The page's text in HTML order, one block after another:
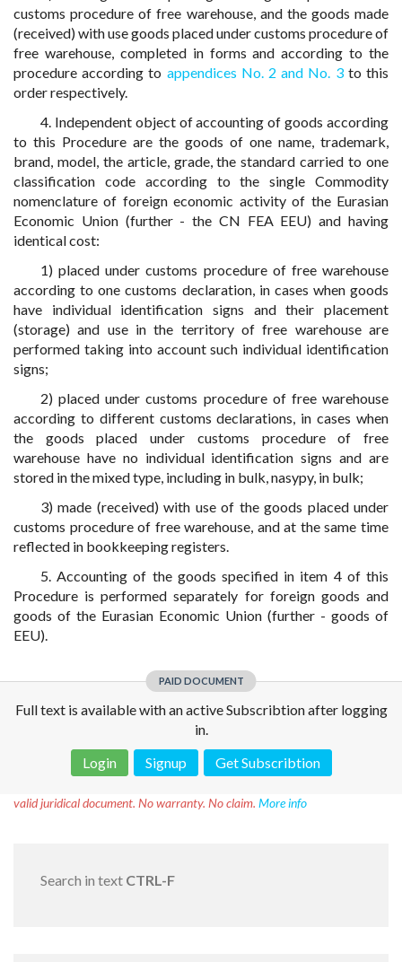
customs procedure of free warehouse, and the goods made
(received) with use goods placed under customs procedure of
free warehouse, completed in forms and according to the
procedure according to appendices No. 2 and No. 3 to this
order respectively.
4. Independent object of accounting of goods according
to this Procedure are the goods of one name, trademark,
brand, model, the article, grade, the standard carried to one
classification code according to the single Commodity
nomenclature of foreign economic activity of the Eurasian
Economic Union (further - the CN FEA EEU) and having
identical cost:
1) placed under customs procedure of free warehouse
according to one customs declaration, in cases when goods
have individual identification signs and their placement
(storage) and use in the territory of free warehouse are
performed taking into account such individual identification
signs;
2) placed under customs procedure of free warehouse
according to different customs declarations, in cases when
the goods placed under customs procedure of free
warehouse have no individual identification signs and are
stored in the mixed type, including in bulk, nasypy, in bulk;
3) made (received) with use of the goods placed under
customs procedure of free warehouse, and at the same time
reflected in bookkeeping registers.
5. Accounting of the goods specified in item 4 of this
Procedure is performed separately for foreign goods and
goods of the Eurasian Economic Union (further - goods of
EEU).
PAID DOCUMENT
Full text is available with an active Subscribtion after logging
in.
Login
Signup Get Subscribtion
valid juridical document. No warranty. No claim. More info
Search in text CTRL-F